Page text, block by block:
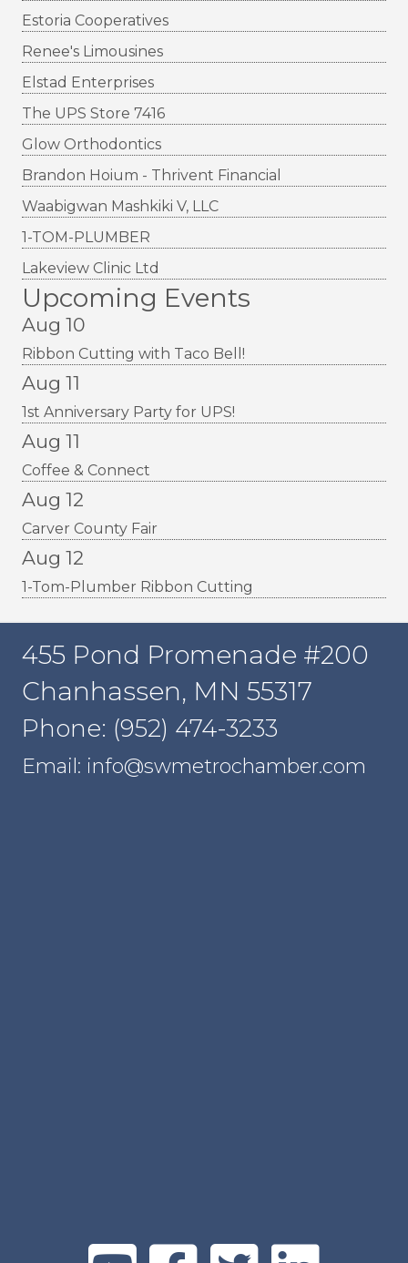
Estoria Cooperatives
Renee's Limousines
Elstad Enterprises
The UPS Store 7416
Glow Orthodontics
Brandon Hoium - Thrivent Financial
Waabigwan Mashkiki V, LLC
1-TOM-PLUMBER
Lakeview Clinic Ltd
Upcoming Events
Aug 10
Ribbon Cutting with Taco Bell!
Aug 11
1st Anniversary Party for UPS!
Aug 11
Coffee & Connect
Aug 12
Carver County Fair
Aug 12
1-Tom-Plumber Ribbon Cutting
455 Pond Promenade #200
Chanhassen, MN 55317
Phone: (952) 474-3233
Email: info@swmetrochamber.com